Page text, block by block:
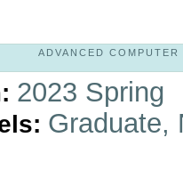
ADVANCED
2023 Spring
Graduate,